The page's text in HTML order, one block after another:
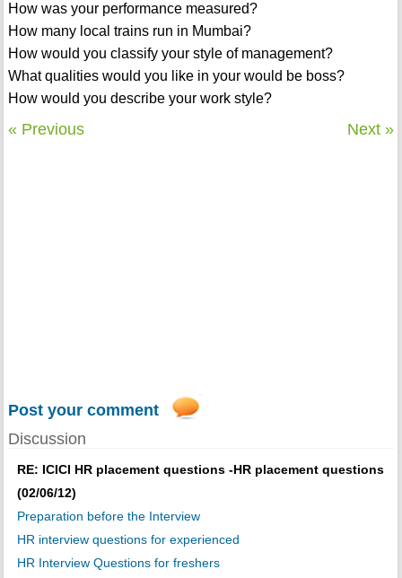
How was your performance measured?
How many local trains run in Mumbai?
How would you classify your style of management?
What qualities would you like in your would be boss?
How would you describe your work style?
« Previous Next »
Post your comment
Discussion
RE: ICICI HR placement questions -HR placement questions
(02/06/12)
Preparation before the Interview
HR interview questions for experienced
HR Interview Questions for freshers